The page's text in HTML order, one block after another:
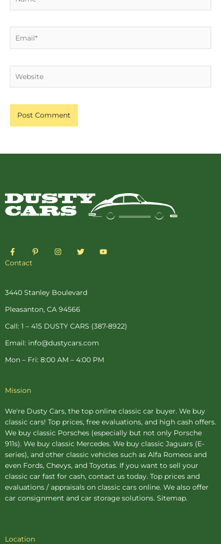
F
a
c
o
-
f
P
i
e
t
-
p
I
n
r
m
T
w
r
Y
o
Contact
3440 Stanley Boulevard
Pleasanton, CA 94566
Call: 1 – 415 DUSTY CARS (387-8922)
Email: info@dustycars.com
Mon – Fri: 8:00 AM – 4:00 PM
Mission
We're Dusty Cars, the top online classic car buyer. We buy
classic cars! Top prices, free evaluations, and high cash offers.
We buy classic Porsches (especially but not only Porsche
911s). We buy classic Mercedes. We buy classic Jaguars (E-
series), and other classic vehicles such as Alfa Romeos and
even Fords, Chevys, and Toyotas. If you want to sell your
classic car fast for cash, contact us today. Top prices and
evaluations / appraisals on classic cars online. We also offer
car consignment and car storage solutions. Sitemap.
Location